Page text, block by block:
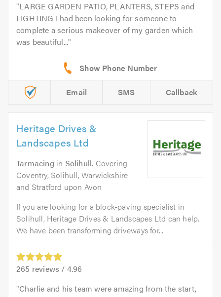
LARGE GARDEN PATIO, PLANTERS, STEPS and
LIGHTING I had been looking for someone to
complete a serious makeover of my garden which
was beautiful...
Email SMS Callback
Heritage Drives &
Landscapes Ltd
Tarmacing in Solihull. Covering
Coventry, Solihull, Warwickshire
and Stratford upon Avon
If you are looking for a block-paving specialist in
Solihull, Heritage Drives & Landscapes Ltd can help.
We have been transforming driveways for...
265 reviews / 4.96
Charlie and his team were amazing from the start,